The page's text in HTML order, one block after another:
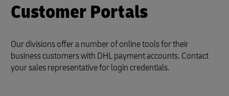
Customer Portals
Our divisions offer a number of online tools for their
business customers with DHL payment accounts. Contact
your sales representative for login credentials.